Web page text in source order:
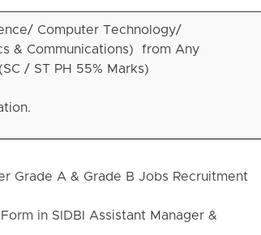
Computer Technology/
& Communications) from Any
/ ST PH 55% Marks)
Grade A & Grade B Jobs Recruitment
in SIDBI Assistant Manager &